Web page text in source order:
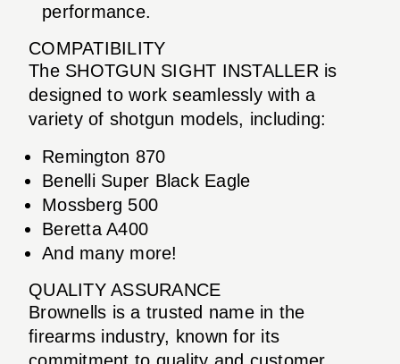
performance.
COMPATIBILITY
The SHOTGUN SIGHT INSTALLER is
designed to work seamlessly with a
variety of shotgun models, including:
Remington 870
Benelli Super Black Eagle
Mossberg 500
Beretta A400
And many more!
QUALITY ASSURANCE
Brownells is a trusted name in the
firearms industry, known for its